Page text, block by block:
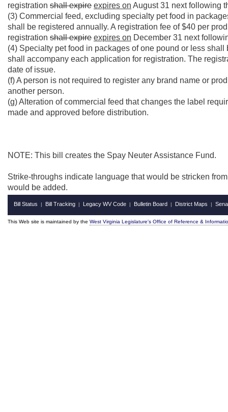
registration shall expire expires on August 31 next following
(3) Commercial feed, excluding specialty pet food in
shall be registered annually. A registration fee of $40 per
registration shall expire expires on December 31 next
(4) Specialty pet food in packages of one pound or less
shall accompany each application for registration. The
date of issue.
(f) A person is not required to register any brand name or
another person.
(g) Alteration of commercial feed that changes the label
made and approved before distribution.
NOTE: This bill creates the Spay Neuter Assistance Fund.
Strike-throughs indicate language that would be stricken
would be added.
Bill Status | Bill Tracking | Legacy WV Code | Bulletin Board | District Maps |
This Web site is maintained by the West Virginia Legislature's Office of Reference &